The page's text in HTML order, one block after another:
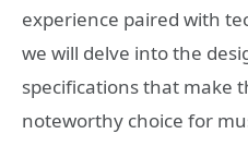
experience paired with
we will delve into the
specifications that make
noteworthy choice for